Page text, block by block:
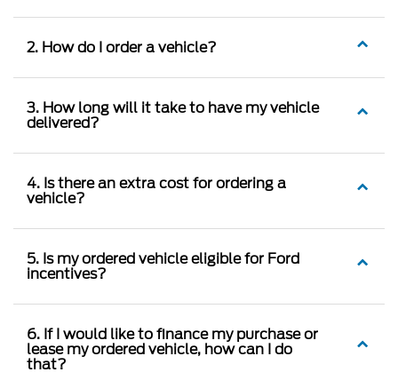
2. How do I order a vehicle?
3. How long will it take to have my vehicle
delivered?
4. Is there an extra cost for ordering a
vehicle?
5. Is my ordered vehicle eligible for Ford
incentives?
6. If I would like to finance my purchase or
lease my ordered vehicle, how can I do
that?